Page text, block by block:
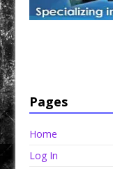
Pages
Home
Log In